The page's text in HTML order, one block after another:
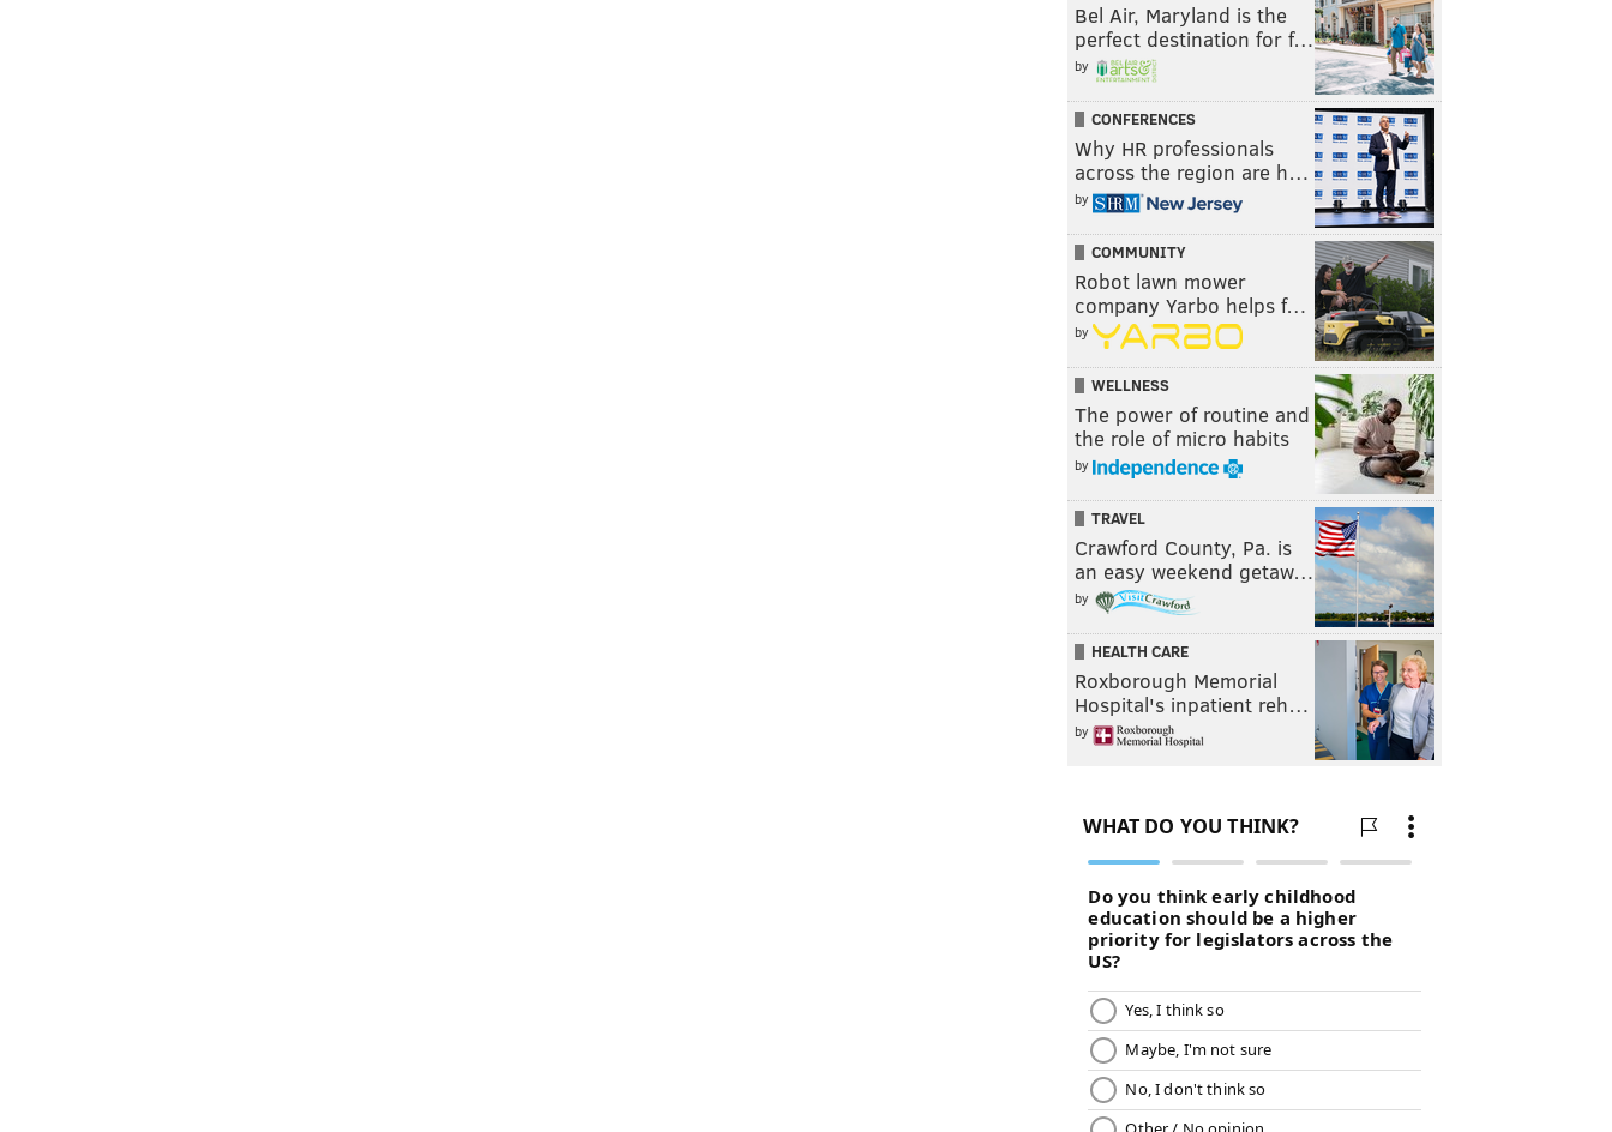
Bel Air, Maryland is the
perfect destination for f…
by
CONFERENCES
Why HR professionals
across the region are h…
by
COMMUNITY
Robot lawn mower
company Yarbo helps f…
by
WELLNESS
The power of routine and
the role of micro habits
by
TRAVEL
Crawford County, Pa. is
an easy weekend getaw…
by
HEALTH CARE
Roxborough Memorial
Hospital's inpatient reh…
by